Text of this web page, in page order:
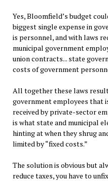
Yes, Bloomfield’s budget
biggest single expense in
is personnel, and with laws
municipal government
union contracts... state
costs of government
All together these laws
government employees that
received by private-sector
is what state and municipal
hinting at when they shrug
limited by “fixed costs.”
The solution is obvious but
reduce taxes, you have to